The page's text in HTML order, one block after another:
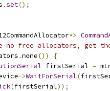
.set();
*>
no free allocators, get
.none())
{
firstSerial =
->WaitForSerial(
(firstSerial));